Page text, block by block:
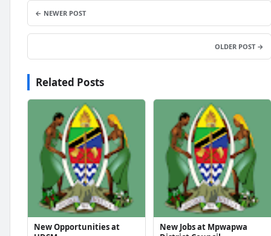
← NEWER POST
OLDER POST →
Related Posts
New Opportunities at
New Jobs at Mpwapwa